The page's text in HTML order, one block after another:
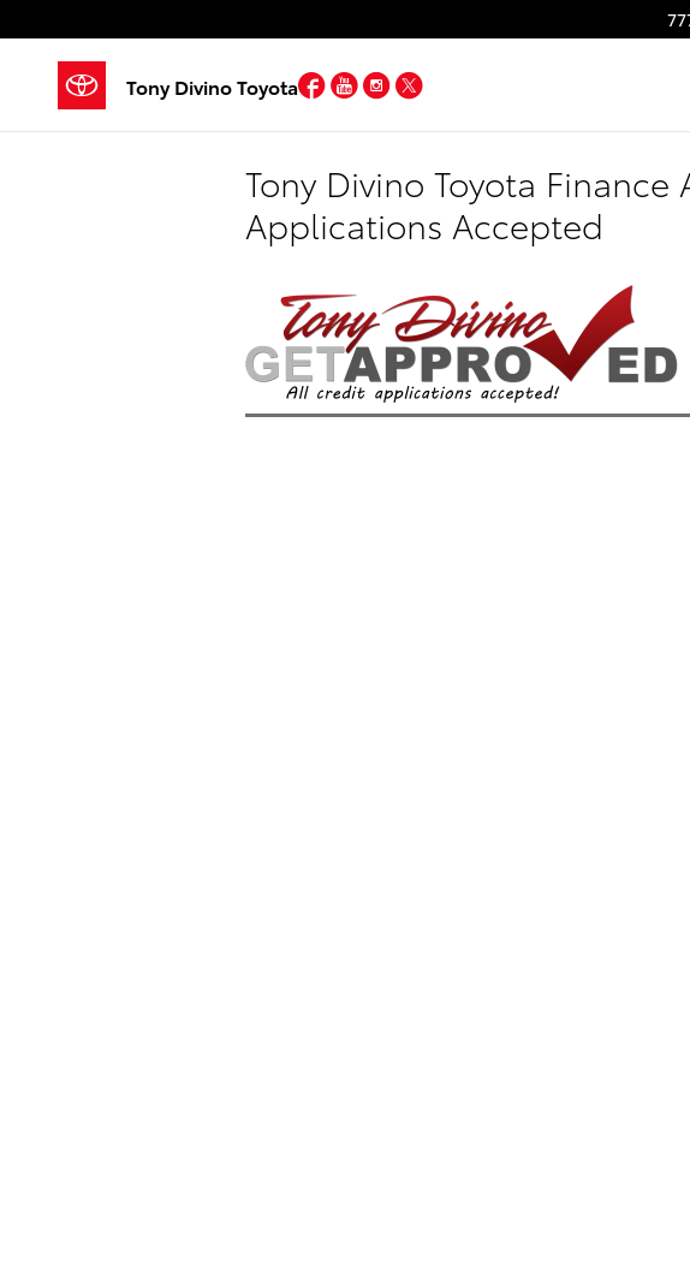
Tony Divino Toyota Facebook
YouTube
Instagram
Tony Divino Toyota
Applications Accepted